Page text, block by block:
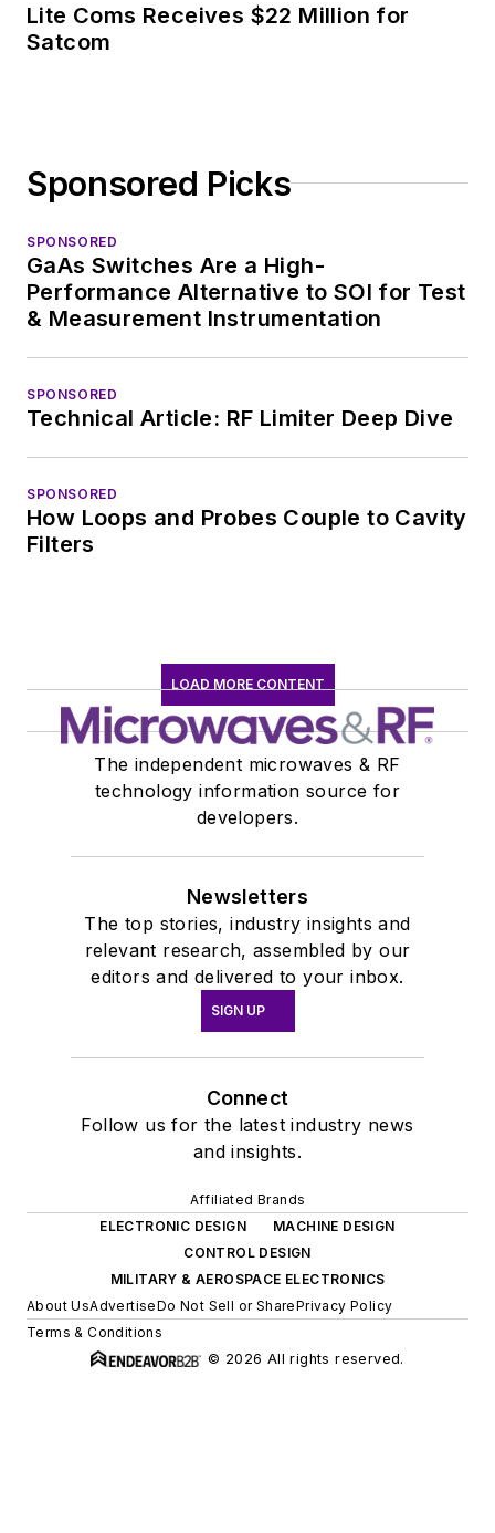
Lite Coms Receives $22 Million for
Satcom
Sponsored Picks
SPONSORED
GaAs Switches Are a High-
Performance Alternative to SOI for Test
& Measurement Instrumentation
SPONSORED
Technical Article: RF Limiter Deep Dive
SPONSORED
How Loops and Probes Couple to Cavity
Filters
LOAD MORE CONTENT
The independent microwaves & RF
technology information source for
developers.
Newsletters
The top stories, industry insights and
relevant research, assembled by our
editors and delivered to your inbox.
SIGN UP
Connect
Follow us for the latest industry news
and insights.
Affiliated Brands
ELECTRONIC DESIGN
MACHINE DESIGN
CONTROL DESIGN
MILITARY & AEROSPACE ELECTRONICS
About UsAdvertiseDo Not Sell or SharePrivacy Policy
Terms & Conditions
© 2026 All rights reserved.